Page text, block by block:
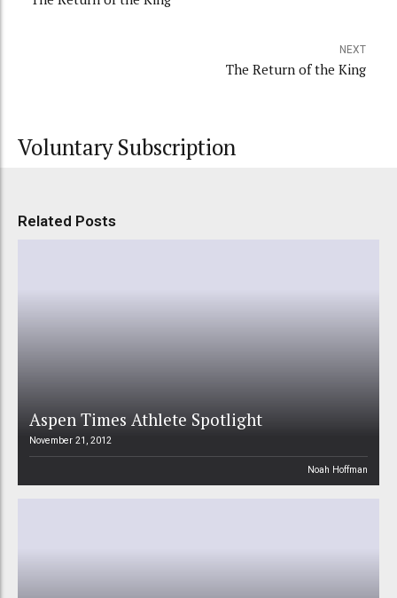
NEXT
The Return of the King
Voluntary Subscription
Related Posts
Aspen Times Athlete Spotlight
November 21, 2012
Noah Hoffman